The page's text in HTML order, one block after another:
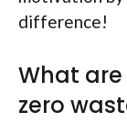
difference!
What
zero